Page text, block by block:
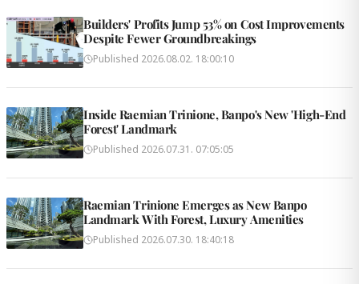
Builders' Profits Jump 53% on Cost Improvements
Despite Fewer Groundbreakings
Published 2026.08.02. 18:00:10
Inside Raemian Trinione, Banpo's New 'High-End
Forest' Landmark
Published 2026.07.31. 07:05:05
Raemian Trinione Emerges as New Banpo
Landmark With Forest, Luxury Amenities
Published 2026.07.30. 18:40:18